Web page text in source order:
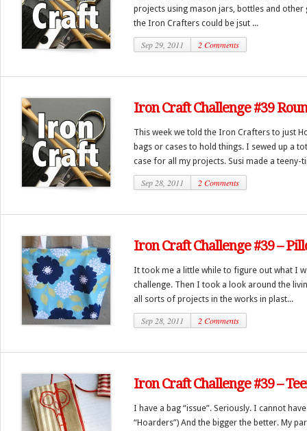
projects using mason jars, bottles and other
the Iron Crafters could be jsut ...
Sep 29, 2011 2 Comments
Iron Craft Challenge #39
This week we told the Iron Crafters to just
bags or cases to hold things. I sewed up a
case for all my projects. Susi made a teeny-
Sep 28, 2011 2 Comments
Iron Craft Challenge #39 –
It took me a little while to figure out what I
challenge. Then I took a look around the
all sorts of projects in the works in plast...
Sep 28, 2011 2 Comments
Iron Craft Challenge #39 –
I have a bag “issue”. Seriously. I cannot
“Hoarders”) And the bigger the better. My